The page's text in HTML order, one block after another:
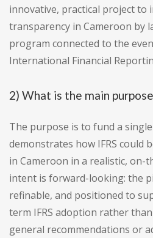
innovative, practical project to
transparency in Cameroon by
program connected to the
International Financial
2) What is the main
The purpose is to fund a
demonstrates how IFRS could
in Cameroon in a realistic, on-
intent is forward-looking: the
refinable, and positioned to
term IFRS adoption rather
general recommendations or